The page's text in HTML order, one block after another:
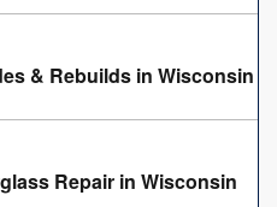
& Rebuilds in Wisconsin
Repair in Wisconsin